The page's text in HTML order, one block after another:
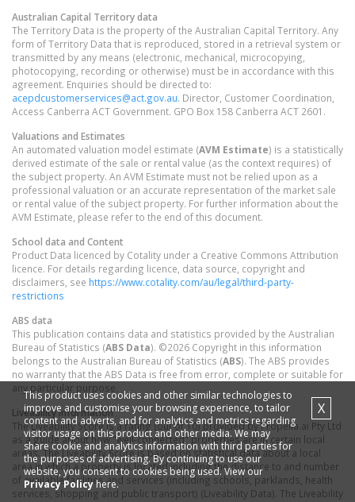
Australian Capital Territorydata
The Territory Data is the property of the Australian Capital Territory. Any
form of Territory Data that is reproduced, stored in a retrieval system or
transmitted by any means (electronic, mechanical, microcopying,
photocopying, recording or otherwise) must be in accordance with this
agreement. Enquiries should be directed to:
acepdcustomerservices@act.gov.au. Director, Customer Coordination,
Access Canberra ACT Government. GPO Box 158 Canberra ACT 2601.
Valuations and Estimates
An automated valuation model estimate (AVM Estimate) is a statistically
derived estimate of the sale or rental value (as the context requires) of
the subject property. An AVM Estimate must not be relied upon as a
professional valuation or an accurate representation of the market sale
or rental value of the subject property. For further information about the
AVM Estimate, please refer to the end of this document.
School data and Content
Product Data licenced by Cotality under a Creative Commons Attribution
licence. For details regarding licence, data source, copyright and
disclaimers, see https://www.cotality.com/au/legal/third-party-
restrictions
ABS data
This publication contains data and statistics provided by the Australian
Bureau of Statistics (ABS Data). ©2026 Copyright in this information
belongs to the Australian Bureau of Statistics (ABS). The ABS provides
no warranty that the ABS Data is free from error, complete or suitable for
any particular purpose.
Liveability information
The Liveability Score is a rating (out of 10) provided by Propella.ai Pty Ltd
as a guide about how "well-connected" properties are in certain local
areas. The Liveability Score is based on statistical data about a local
area in which a property is located including the distance to and number
of available facilities and services (including schools, parklands, health
services, shopping and public transport) (Liveability Data). The Liveability
This product uses cookies and other similar technologies to
improve and customise your browsing experience, to tailor
content and adverts, and for analytics and metrics regarding
visitor usage on this product and other media. We may
share cookie and analytics information with third parties for
the purposes of advertising. By continuing to use our
website, you consent to cookies being used. View our
Privacy Policyhere.
X